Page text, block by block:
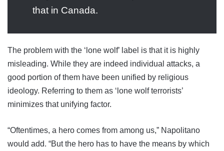
that in Canada.
The problem with the ‘lone wolf’ label is that it is highly
misleading. While they are indeed individual attacks, a
good portion of them have been unified by religious
ideology. Referring to them as ‘lone wolf terrorists’
minimizes that unifying factor.
“Oftentimes, a hero comes from among us,” Napolitano
would add. “But the hero has to have the means by which